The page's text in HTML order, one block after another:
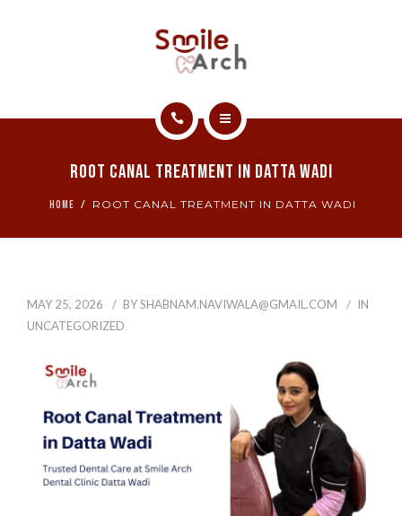
Root Canal Treatment In Datta Wadi
HOME ROOT CANAL TREATMENT IN DATTA WADI
MAY 25, 2026 BYSHABNAM.NAVIWALA@GMAIL.COM
IN
UNCATEGORIZED